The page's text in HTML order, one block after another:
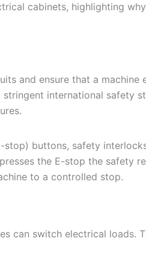
cabinets, highlighting
and ensure that a machine
international safety
buttons, safety
the E-stop the safety
to a controlled stop.
can switch electrical loads.